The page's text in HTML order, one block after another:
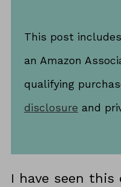
This post
an Amazon
qualifying
disclosure and
I have seen